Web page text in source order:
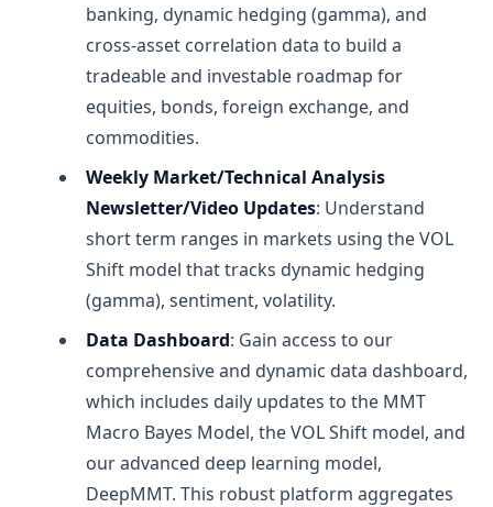
banking, dynamic hedging (gamma), and
cross-asset correlation data to build a
tradeable and investable roadmap for
equities, bonds, foreign exchange, and
commodities.
Weekly Market/Technical Analysis
Newsletter/Video Updates: Understand
short term ranges in markets using the VOL
Shift model that tracks dynamic hedging
(gamma), sentiment, volatility.
Data Dashboard: Gain access to our
comprehensive and dynamic data dashboard,
which includes daily updates to the MMT
Macro Bayes Model, the VOL Shift model, and
our advanced deep learning model,
DeepMMT. This robust platform aggregates